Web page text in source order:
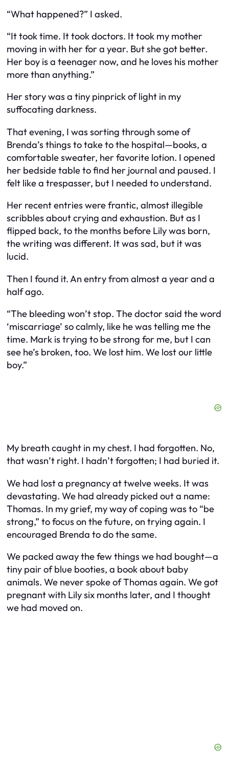
“What happened?” I asked.
“It took time. It took doctors. It took my mother
moving in with her for a year. But she got better.
Her boy is a teenager now, and he loves his mother
more than anything.”
Her story was a tiny pinprick of light in my
suffocating darkness.
That evening, I was sorting through some of
Brenda’s things to take to the hospital—books, a
comfortable sweater, her favorite lotion. I opened
her bedside table to find her journal and paused. I
felt like a trespasser, but I needed to understand.
Her recent entries were frantic, almost illegible
scribbles about crying and exhaustion. But as I
flipped back, to the months before Lily was born,
the writing was different. It was sad, but it was
lucid.
Then I found it. An entry from almost a year and a
half ago.
“The bleeding won’t stop. The doctor said the word
‘miscarriage’ so calmly, like he was telling me the
time. Mark is trying to be strong for me, but I can
see he’s broken, too. We lost him. We lost our little
boy.”
My breath caught in my chest. I had forgotten. No,
that wasn’t right. I hadn’t forgotten; I had buried it.
We had lost a pregnancy at twelve weeks. It was
devastating. We had already picked out a name:
Thomas. In my grief, my way of coping was to “be
strong,” to focus on the future, on trying again. I
encouraged Brenda to do the same.
We packed away the few things we had bought—a
tiny pair of blue booties, a book about baby
animals. We never spoke of Thomas again. We got
pregnant with Lily six months later, and I thought
we had moved on.